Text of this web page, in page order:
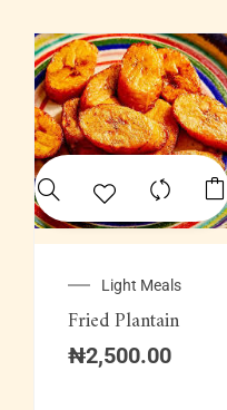
Light Meals
Fried Plantain
₦2,500.00